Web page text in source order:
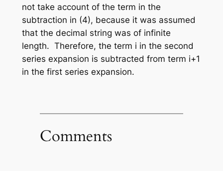
not take account of the term in the
subtraction in (4), because it was assumed
that the decimal string was of infinite
length. Therefore, the term i in the second
series expansion is subtracted from term i+1
in the first series expansion.
Comments